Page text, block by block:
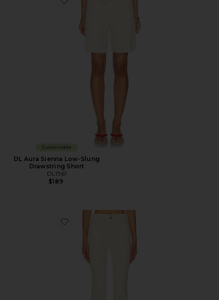
Favorite DL Aura Sienna Low-Slung Drawstring Short
Sustainable
DL Aura Sienna Low-Slung
Drawstring Short
DL1961
$189
Favorite DL Bridget Bootcut High Rise Instasculpt™